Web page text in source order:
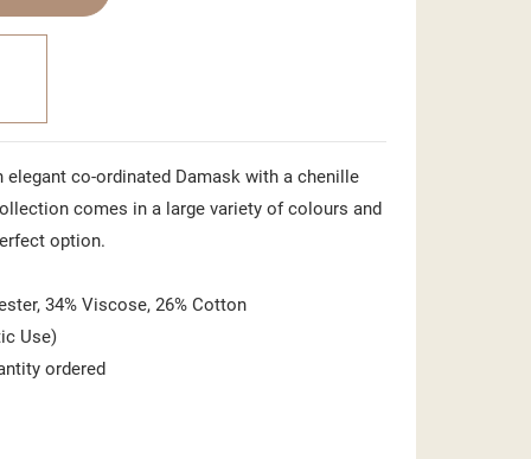
co-ordinated Damask with a chenille
comes in a large variety of colours and
option.
34% Viscose, 26% Cotton
Use)
ordered